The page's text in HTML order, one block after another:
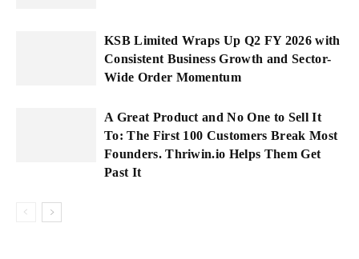
KSB Limited Wraps Up Q2 FY 2026 with
Consistent Business Growth and Sector-
Wide Order Momentum
A Great Product and No One to Sell It
To: The First 100 Customers Break Most
Founders. Thriwin.io Helps Them Get
Past It